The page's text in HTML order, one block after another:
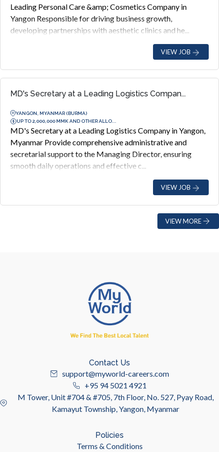
Leading Personal Care &amp; Cosmetics Company in
Yangon Responsible for driving business growth,
developing partnerships with aesthetic clinics and he...
VIEW JOB
MD's Secretary at a Leading Logistics Compan...
YANGON, MYANMAR (BURMA)
UP TO 2,000,000 MMK AND OTHER ALLO...
MD's Secretary at a Leading Logistics Company in Yangon,
Myanmar Provide comprehensive administrative and
secretarial support to the Managing Director, ensuring
smooth daily operations and effective c...
VIEW JOB
VIEW MORE
Contact Us
support@myworld-careers.com
+95 94 5021 4921
M Tower, Unit #704 & #705, 7th Floor, No. 527, Pyay Road,
Kamayut Township, Yangon, Myanmar
Policies
Terms & Conditions